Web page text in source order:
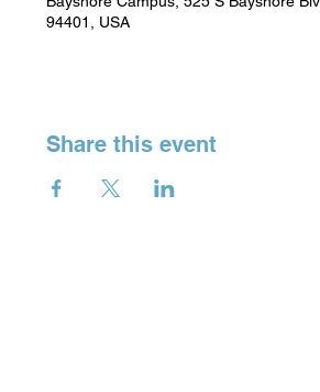
94401, USA
Share this event